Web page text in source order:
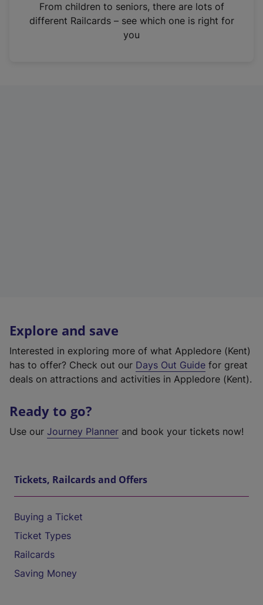
n
From children to seniors, there are lots of
different Railcards – see which one is right for
you
Explore and save
Interested in exploring more of what Appledore (Kent)
has to offer? Check out our Days Out Guide for great
deals on attractions and activities in Appledore (Kent).
Ready to go?
Use our Journey Planner and book your tickets now!
Tickets, Railcards and Offers
Buying a Ticket
Ticket Types
Railcards
Saving Money